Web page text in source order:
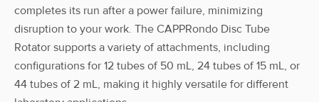
completes its run after a power failure, minimizing
disruption to your work. The CAPPRondo Disc Tube
Rotator supports a variety of attachments, including
configurations for 12 tubes of 50 mL, 24 tubes of 15 mL, or
44 tubes of 2 mL, making it highly versatile for different